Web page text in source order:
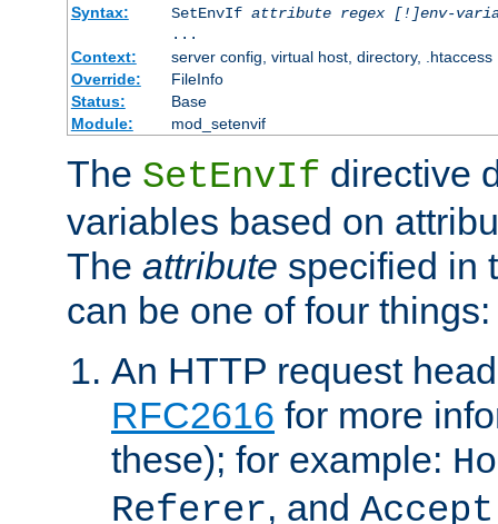
Syntax:
SetEnvIf attribute regex [!]env-
...
Context:
server config, virtual host, directory, .htaccess
Override:
FileInfo
Status:
Base
Module:
mod_setenvif
The SetEnvIf directive
variables based on
The attribute specified in
can be one of four things:
An HTTP request
RFC2616 for more
these); for example:
Referer, and